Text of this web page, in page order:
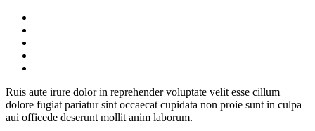
Ruis aute irure dolor in reprehender voluptate velit esse cillum
dolore fugiat pariatur sint occaecat cupidata non proie sunt in culpa
aui officede deserunt mollit anim laborum.